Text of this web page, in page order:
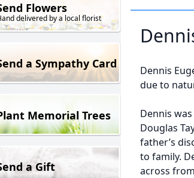
Flowers
delivered by a local florist
a Sympathy Card
Memorial Trees
a Gift
Dennis
due to
Dennis
Douglas
father’s
to family.
across